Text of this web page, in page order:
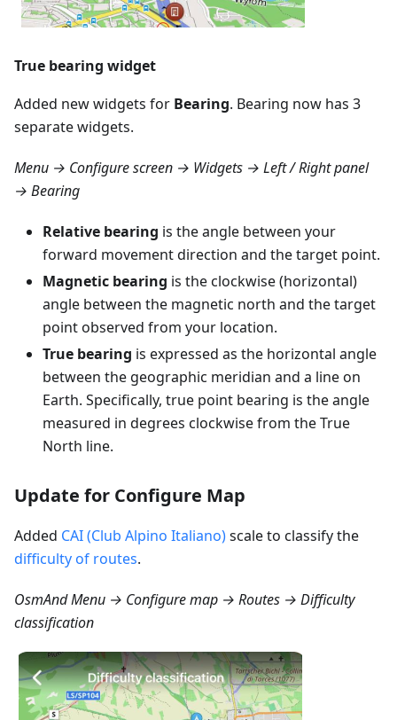
True bearing widget
Added new widgets for Bearing. Bearing now has 3
separate widgets.
Menu → Configure screen → Widgets → Left / Right panel
→ Bearing
Relative bearing is the angle between your
forward movement direction and the target point.
Magnetic bearing is the clockwise (horizontal)
angle between the magnetic north and the target
point observed from your location.
True bearing is expressed as the horizontal angle
between the geographic meridian and a line on
Earth. Specifically, true point bearing is the angle
measured in degrees clockwise from the True
North line.
Update for Configure Map
Added CAI (Club Alpino Italiano)scale to classify the
difficulty of routes.
OsmAnd Menu → Configure map → Routes → Difficulty
classification